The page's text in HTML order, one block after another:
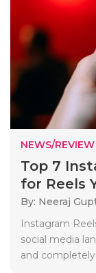
NEWS/REVIEW
Top 7
for Reels
By: Neeraj
Instagram
social media
and